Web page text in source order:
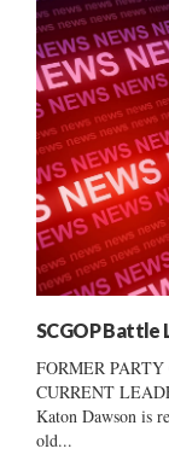
SCGOP Battle
FORMER
CURRENT
Katon Dawson is
old...